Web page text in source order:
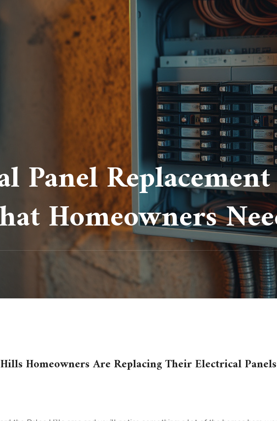
Panel
Homeowners
Homeowners Are Replacing Their Electrical